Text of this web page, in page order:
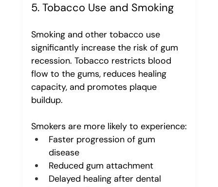
5. Tobacco Use and Smoking
Smoking and other tobacco use
significantly increase the risk of gum
recession. Tobacco restricts blood
flow to the gums, reduces healing
capacity, and promotes plaque
buildup.
Smokers are more likely to experience:
Faster progression of gum
disease
Reduced gum attachment
Delayed healing after dental